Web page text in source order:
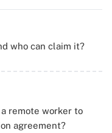
who can claim it?
remote worker to
agreement?